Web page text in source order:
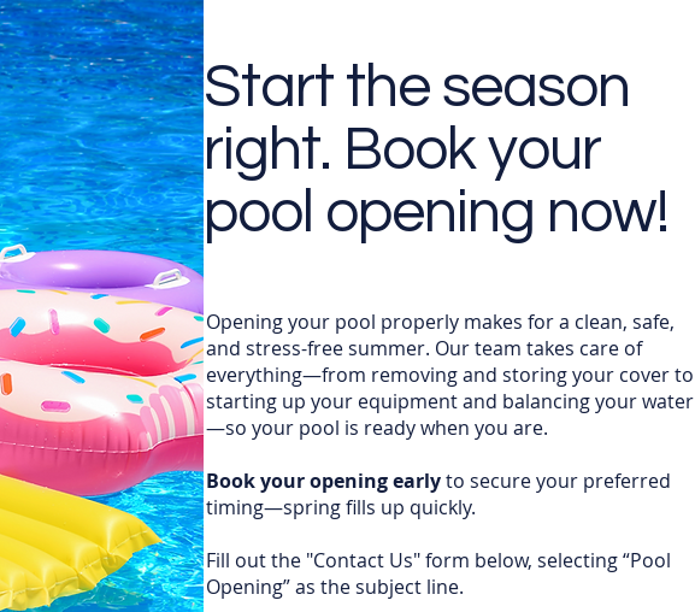
Start the season
right. Book your
pool opening now!
Opening your pool properly makes for a clean, safe,
and stress-free summer. Our team takes care of
everything—from removing and storing your cover to
starting up your equipment and balancing your water
—so your pool is ready when you are.
Book your opening earlyto secure your preferred
timing—spring fills up quickly.
Fill out the "Contact Us" form below, selecting “Pool
Opening” as the subject line.